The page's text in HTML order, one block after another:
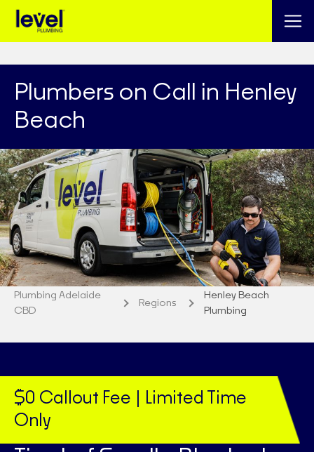
Plumbers on Call in Henley
Beach
Plumbing Adelaide
CBD
Regions
Henley Beach
Plumbing
$0 Callout Fee | Limited Time
Only